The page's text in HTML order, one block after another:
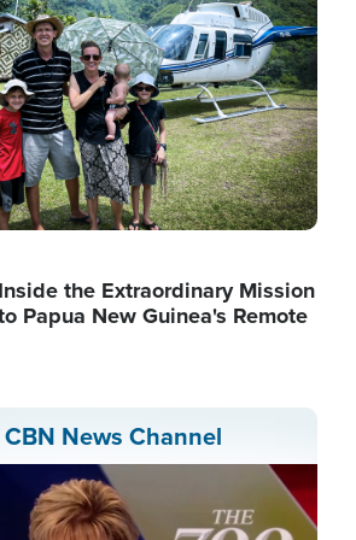
the Extraordinary Mission
Papua New Guinea's Remote
CBN News Channel